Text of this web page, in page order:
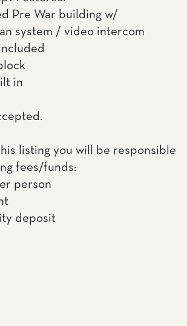
Pre War building w/
system / video intercom
in
listing you will be responsible
fees/funds:
person
deposit